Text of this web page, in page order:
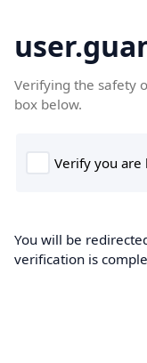
Verifying the safety
box below.
You will be
verification is